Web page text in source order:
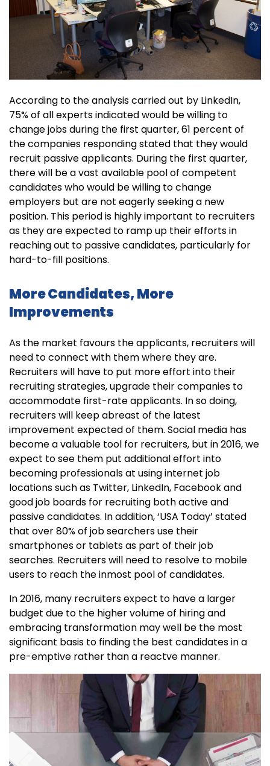
According to the analysis carried out by LinkedIn,
75% of all experts indicated would be willing to
change jobs during the first quarter, 61 percent of
the companies responding stated that they would
recruit passive applicants. During the first quarter,
there will be a vast available pool of competent
candidates who would be willing to change
employers but are not eagerly seeking a new
position. This period is highly important to recruiters
as they are expected to ramp up their efforts in
reaching out to passive candidates, particularly for
hard-to-fill positions.
More Candidates, More
Improvements
As the market favours the applicants, recruiters will
need to connect with them where they are.
Recruiters will have to put more effort into their
recruiting strategies, upgrade their companies to
accommodate first-rate applicants. In so doing,
recruiters will keep abreast of the latest
improvement expected of them. Social media has
become a valuable tool for recruiters, but in 2016, we
expect to see them put additional effort into
becoming professionals at using internet job
locations such as Twitter, LinkedIn, Facebook and
good job boards for recruiting both active and
passive candidates. In addition, ‘USA Today’ stated
that over 80% of job searchers use their
smartphones or tablets as part of their job
searches. Recruiters will need to resolve to mobile
users to reach the inmost pool of candidates.
In 2016, many recruiters expect to have a larger
budget due to the higher volume of hiring and
embracing transformation may well be the most
significant basis to finding the best candidates in a
pre-emptive rather than a reactve manner.